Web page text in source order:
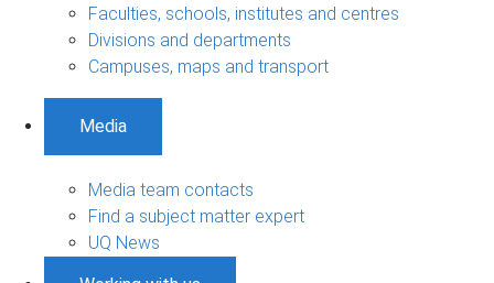
Faculties, schools, institutes and centres
Divisions and departments
Campuses, maps and transport
Media
Media team contacts
Find a subject matter expert
UQ News